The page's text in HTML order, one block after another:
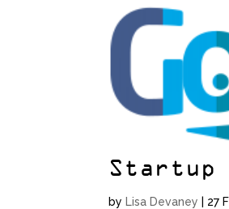
Startup
byLisa Devaney | 27